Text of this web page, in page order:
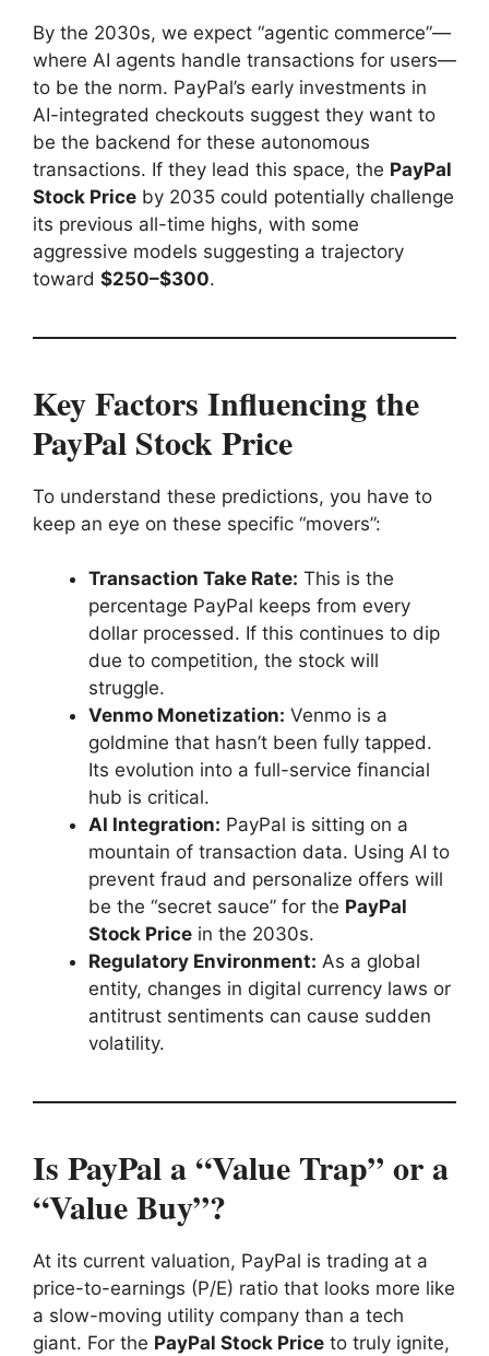
By the 2030s, we expect “agentic commerce”—
where AI agents handle transactions for users—
to be the norm. PayPal’s early investments in
AI-integrated checkouts suggest they want to
be the backend for these autonomous
transactions. If they lead this space, the PayPal
Stock Price by 2035 could potentially challenge
its previous all-time highs, with some
aggressive models suggesting a trajectory
toward $250–$300.
Key Factors Influencing the
PayPal Stock Price
To understand these predictions, you have to
keep an eye on these specific “movers”:
Transaction Take Rate: This is the
percentage PayPal keeps from every
dollar processed. If this continues to dip
due to competition, the stock will
struggle.
Venmo Monetization: Venmo is a
goldmine that hasn’t been fully tapped.
Its evolution into a full-service financial
hub is critical.
AI Integration: PayPal is sitting on a
mountain of transaction data. Using AI to
prevent fraud and personalize offers will
be the “secret sauce” for the PayPal
Stock Price in the 2030s.
Regulatory Environment: As a global
entity, changes in digital currency laws or
antitrust sentiments can cause sudden
volatility.
Is PayPal a “Value Trap” or a
“Value Buy”?
At its current valuation, PayPal is trading at a
price-to-earnings (P/E) ratio that looks more like
a slow-moving utility company than a tech
giant. For the PayPal Stock Price to truly ignite,